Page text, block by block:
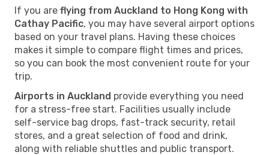
If you are flying from Auckland to Hong Kong with
Cathay Pacific, you may have several airport options
based on your travel plans. Having these choices
makes it simple to compare flight times and prices,
so you can book the most convenient route for your
trip.
Airports in Auckland provide everything you need
for a stress-free start. Facilities usually include
self-service bag drops, fast-track security, retail
stores, and a great selection of food and drink,
along with reliable shuttles and public transport.